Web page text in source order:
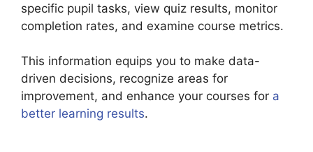
specific pupil tasks, view quiz results, monitor
completion rates, and examine course metrics.
This information equips you to make data-
driven decisions, recognize areas for
improvement, and enhance your courses for a
better learning results.